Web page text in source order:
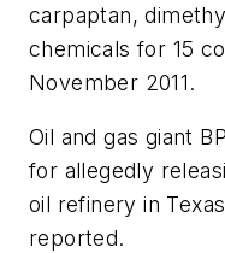
carpaptan,
chemicals for 15
November 2011.
Oil and gas giant
for allegedly
oil refinery in
reported.